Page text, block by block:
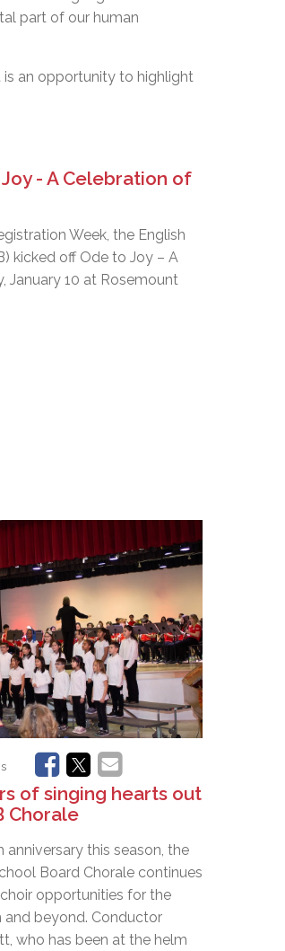
part of our human
is an opportunity to highlight
- A Celebration of
Week, the English
kicked off Ode to Joy – A
January 10 at Rosemount
of singing hearts out
Chorale
anniversary this season, the
Board Chorale continues
opportunities for the
beyond. Conductor
who has been at the helm